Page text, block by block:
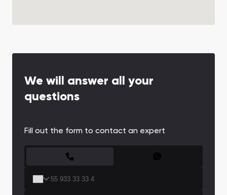
We will answer all your
questions
Fill out the form to contact an expert